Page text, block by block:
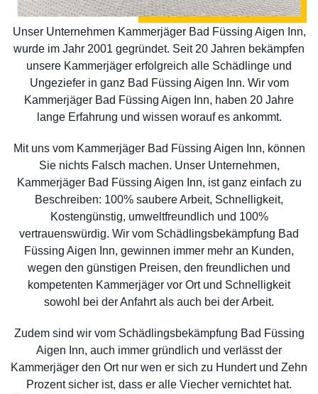
Unser Unternehmen Kammerjäger Bad Füssing Aigen Inn,
wurde im Jahr 2001 gegründet. Seit 20 Jahren bekämpfen
unsere Kammerjäger erfolgreich alle Schädlinge und
Ungeziefer in ganz Bad Füssing Aigen Inn. Wir vom
Kammerjäger Bad Füssing Aigen Inn, haben 20 Jahre
lange Erfahrung und wissen worauf es ankommt.
Mit uns vom Kammerjäger Bad Füssing Aigen Inn, können
Sie nichts Falsch machen. Unser Unternehmen,
Kammerjäger Bad Füssing Aigen Inn, ist ganz einfach zu
Beschreiben: 100% saubere Arbeit, Schnelligkeit,
Kostengünstig, umweltfreundlich und 100%
vertrauenswürdig. Wir vom Schädlingsbekämpfung Bad
Füssing Aigen Inn, gewinnen immer mehr an Kunden,
wegen den günstigen Preisen, den freundlichen und
kompetenten Kammerjäger vor Ort und Schnelligkeit
sowohl bei der Anfahrt als auch bei der Arbeit.
Zudem sind wir vom Schädlingsbekämpfung Bad Füssing
Aigen Inn, auch immer gründlich und verlässt der
Kammerjäger den Ort nur wen er sich zu Hundert und Zehn
Prozent sicher ist, dass er alle Viecher vernichtet hat.